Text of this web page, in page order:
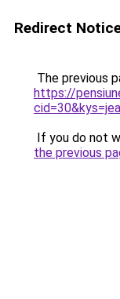
Redirect
The previous
https://
If you do not
the previous